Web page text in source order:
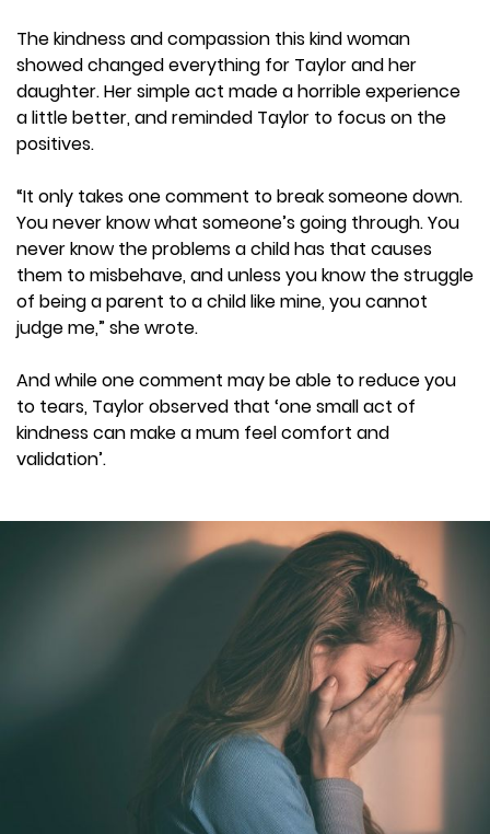
The kindness and compassion this kind woman
showed changed everything for Taylor and her
daughter. Her simple act made a horrible experience
a little better, and reminded Taylor to focus on the
positives.
“It only takes one comment to break someone down.
You never know what someone’s going through. You
never know the problems a child has that causes
them to misbehave, and unless you know the struggle
of being a parent to a child like mine, you cannot
judge me,” she wrote.
And while one comment may be able to reduce you
to tears, Taylor observed that ‘one small act of
kindness can make a mum feel comfort and
validation’.